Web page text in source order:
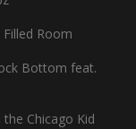
Room
Bottom feat.
Chicago Kid